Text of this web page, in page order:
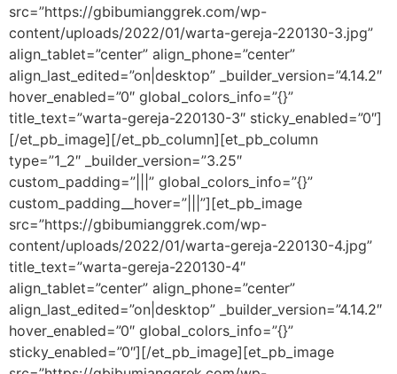
src=”https://gbibumianggrek.com/wp-
content/uploads/2022/01/warta-gereja-220130-3.jpg”
align_tablet=”center” align_phone=”center”
align_last_edited=”on|desktop” _builder_version=”4.14.2″
hover_enabled=”0″ global_colors_info=”{}”
title_text=”warta-gereja-220130-3″ sticky_enabled=”0″]
[/et_pb_image][/et_pb_column][et_pb_column
type=”1_2″ _builder_version=”3.25″
custom_padding=”|||” global_colors_info=”{}”
custom_padding__hover=”|||”][et_pb_image
src=”https://gbibumianggrek.com/wp-
content/uploads/2022/01/warta-gereja-220130-4.jpg”
title_text=”warta-gereja-220130-4″
align_tablet=”center” align_phone=”center”
align_last_edited=”on|desktop” _builder_version=”4.14.2″
hover_enabled=”0″ global_colors_info=”{}”
sticky_enabled=”0″][/et_pb_image][et_pb_image